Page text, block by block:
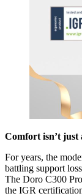
Comfort isn’t just
For years, the
battling support
The Doro C300
the IGR